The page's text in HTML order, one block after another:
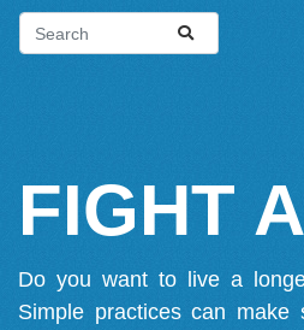
FIGHT
Do you want to live a
Simple practices can make